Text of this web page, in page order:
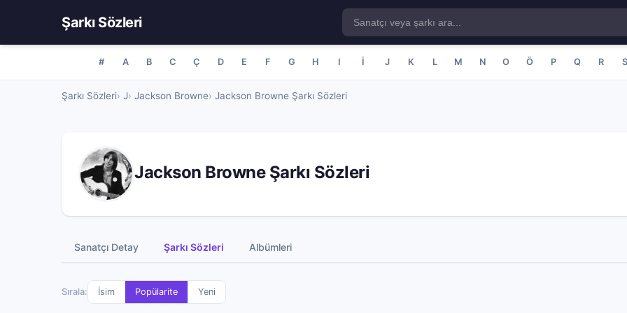
Şarkı Sözleri
# A B C Ç D E F G H I İ J K L M N O Ö P Q R S
Şarkı Sözleri J Jackson Browne Jackson Browne Şarkı Sözleri
Jackson Browne Şarkı Sözleri
Sanatçı Detay Şarkı Sözleri Albümleri
Sırala: İsim Popülarite Yeni